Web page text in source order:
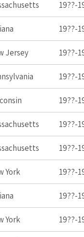
19??-
19??-
Jersey 19??-
19??-
19??-
19??-
19??-
York 19??-
19??-
York 19??-